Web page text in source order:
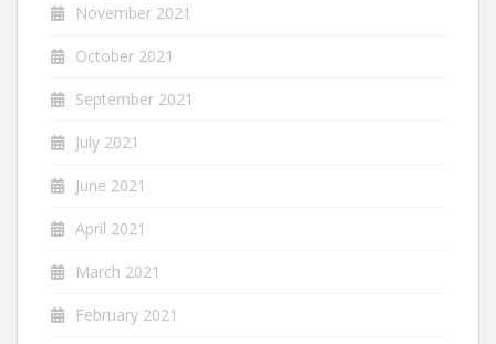
November 2021
October 2021
September 2021
July 2021
June 2021
April 2021
March 2021
February 2021